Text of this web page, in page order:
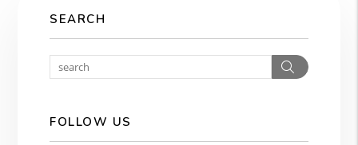
SEARCH
Search
FOLLOW US